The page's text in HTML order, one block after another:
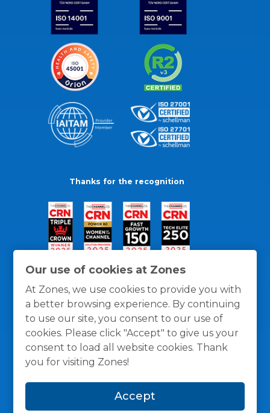
Our use of cookies at Zones
At Zones, we use cookies to provide you with
a better browsing experience. By continuing
to use our site, you consent to our use of
cookies. Please click "Accept" to give us your
consent to load all website cookies. Thank
you for visiting Zones!
Accept
Thanks for the recognition